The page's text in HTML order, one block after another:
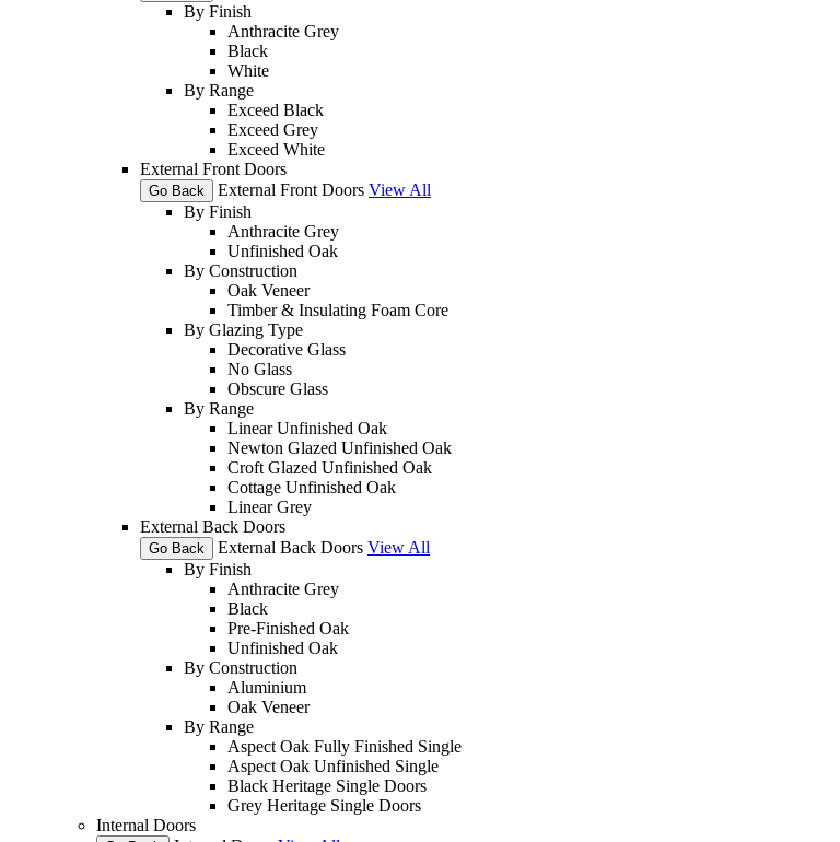
By Finish
Anthracite Grey
Black
White
By Range
Exceed Black
Exceed Grey
Exceed White
External Front Doors
Go Back External Front Doors View All
By Finish
Anthracite Grey
Unfinished Oak
By Construction
Oak Veneer
Timber & Insulating Foam Core
By Glazing Type
Decorative Glass
No Glass
Obscure Glass
By Range
Linear Unfinished Oak
Newton Glazed Unfinished Oak
Croft Glazed Unfinished Oak
Cottage Unfinished Oak
Linear Grey
External Back Doors
Go Back External Back Doors View All
By Finish
Anthracite Grey
Black
Pre-Finished Oak
Unfinished Oak
By Construction
Aluminium
Oak Veneer
By Range
Aspect Oak Fully Finished Single
Aspect Oak Unfinished Single
Black Heritage Single Doors
Grey Heritage Single Doors
Internal Doors